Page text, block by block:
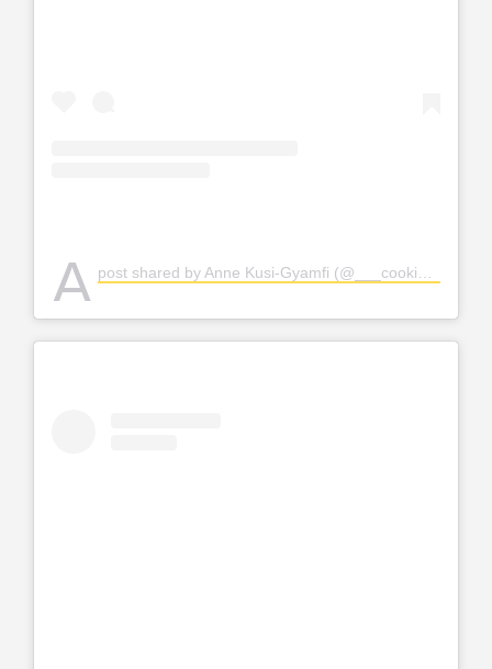
A post shared by Anne Kusi-Gyamfi (@___cookie_xx)